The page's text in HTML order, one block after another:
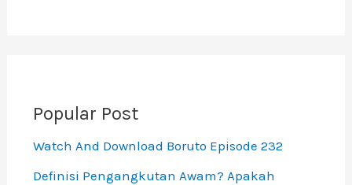
Popular Post
Watch And Download Boruto Episode 232
Definisi Pengangkutan Awam? Apakah